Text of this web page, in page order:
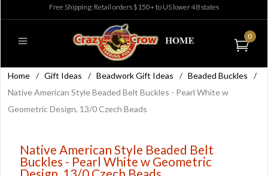
Free Shipping: Retail orders $150+ to US lower 48 states
0
Home / Gift Ideas / Beadwork Gift Ideas / Beaded Buckles
/
Native American Style Beaded Belt Buckles - Pearl White w
Geometric Design, 13/0 Czech Beads
Native American Style Beaded Belt
Buckles - Pearl White w Geometric